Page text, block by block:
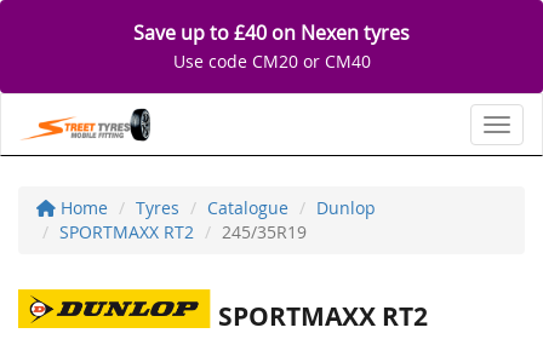
Save up to £40 on Nexen tyres
Use code CM20 or CM40
Home Tyres Catalogue
Dunlop
SPORTMAXX RT2
245/35R19
SPORTMAXX RT2